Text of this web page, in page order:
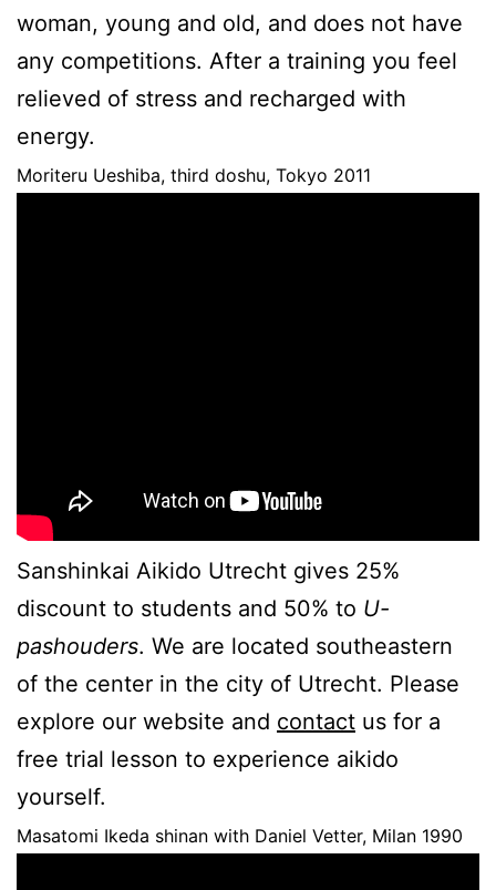
woman, young and old, and does not have
any competitions. After a training you feel
relieved of stress and recharged with
energy.
Moriteru Ueshiba, third doshu, Tokyo 2011
Sanshinkai Aikido Utrecht gives 25%
discount to students and 50% to U-
pashouders. We are located southeastern
of the center in the city of Utrecht. Please
explore our website and contact us for a
free trial lesson to experience aikido
yourself.
Masatomi Ikeda shinan with Daniel Vetter, Milan 1990